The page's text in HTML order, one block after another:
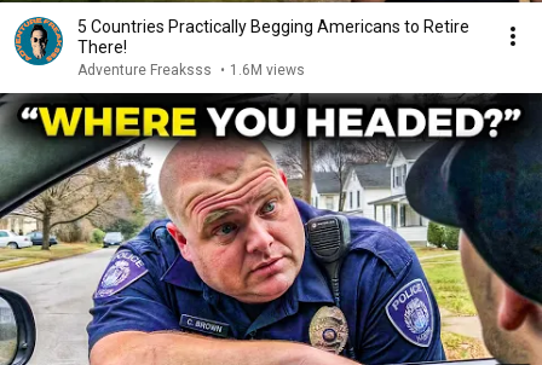
5 Countries Practically Begging Americans to Retire
There!
Adventure Freaksss • 1.6M views